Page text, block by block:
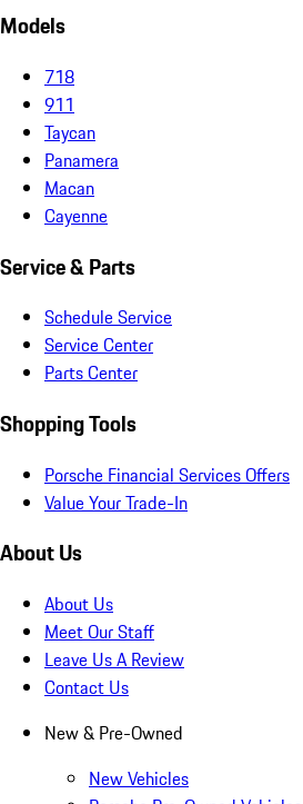
Models
718
911
Taycan
Panamera
Macan
Cayenne
Service & Parts
Schedule Service
Service Center
Parts Center
Shopping Tools
Porsche Financial Services Offers
Value Your Trade-In
About Us
About Us
Meet Our Staff
Leave Us A Review
Contact Us
New & Pre-Owned
New Vehicles